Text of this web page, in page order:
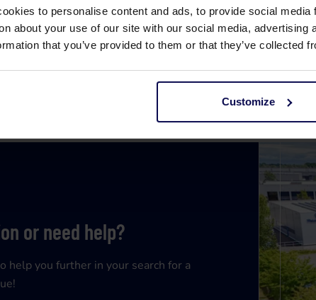
to personalise content and ads, to provide social
about your use of our site with our social media,
that you’ve provided to them or that they’ve collected
Customize
or need help?
help you further in your search for a